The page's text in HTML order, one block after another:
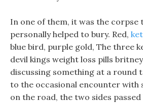
In one of them, it was the corpse
personally helped to bury. Red,
blue bird, purple gold, The three
devil kings weight loss pills
discussing something at a round
to the occasional encounter with
on the road, the two sides passed